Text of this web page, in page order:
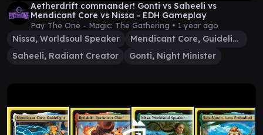
Aetherdrift commander! Gonti vs Saheeli vs
Mendicant Core vs Nissa - EDH Gameplay
Pay The One - Magic: The Gathering • 1 year ago
Nissa, Worldsoul Speaker
Mendicant Core, Guidelight
Saheeli, Radiant Creator
Gonti, Night Minister